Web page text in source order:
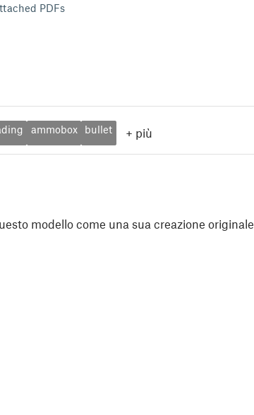
PDFs
ammobox bullet + più
modello come una sua creazione originale.